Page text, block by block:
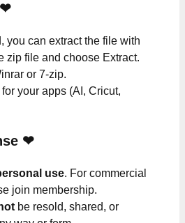
❤
you can extract the file with
zip file and choose Extract.
or 7-zip.
your apps (AI, Cricut,
❤
use. For commercial
join membership.
be resold, shared, or